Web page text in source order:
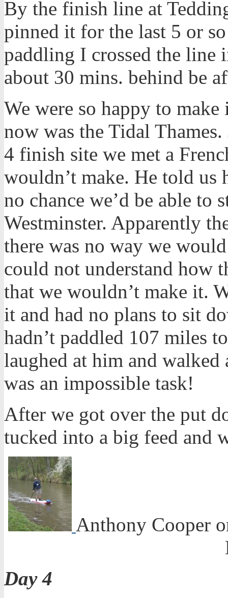
By the finish line at
pinned it for the last 5 or
paddling I crossed the line
about 30 mins. behind be
We were so happy to
now was the Tidal
4 finish site we met a
wouldn’t make. He told us
no chance we’d be able to
Westminster. Apparently
there was no way we
could not understand how
that we wouldn’t make it.
it and had no plans to sit
hadn’t paddled 107 miles
laughed at him and
was an impossible task!
After we got over the put
tucked into a big feed and
Anthony Cooper
Day 4